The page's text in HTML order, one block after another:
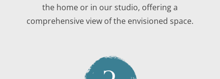
the home or in our studio, offering a
comprehensive view of the envisioned space.